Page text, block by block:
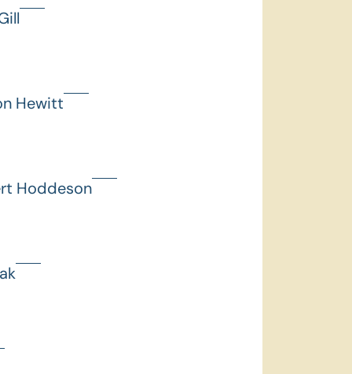
Hewitt
Hoddeson